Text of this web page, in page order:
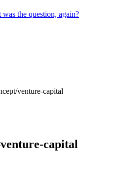
the question, again?
venture-capital
capital